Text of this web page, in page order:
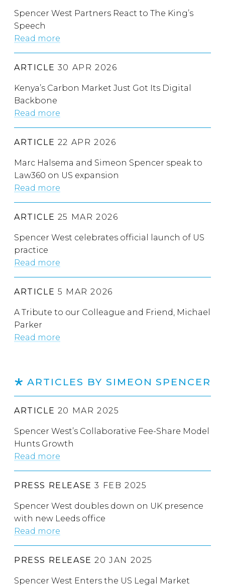
Spencer West Partners React to The King’s
Speech
Read more
ARTICLE 30 APR 2026
Kenya’s Carbon Market Just Got Its Digital
Backbone
Read more
ARTICLE 22 APR 2026
Marc Halsema and Simeon Spencer speak to
Law360 on US expansion
Read more
ARTICLE 25 MAR 2026
Spencer West celebrates official launch of US
practice
Read more
ARTICLE 5 MAR 2026
A Tribute to our Colleague and Friend, Michael
Parker
Read more
ARTICLES BY SIMEON SPENCER
ARTICLE 20 MAR 2025
Spencer West’s Collaborative Fee-Share Model
Hunts Growth
Read more
PRESS RELEASE 3 FEB 2025
Spencer West doubles down on UK presence
with new Leeds office
Read more
PRESS RELEASE 20 JAN 2025
Spencer West Enters the US Legal Market